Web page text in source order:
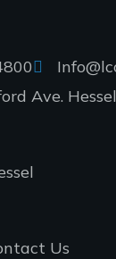
Ave.
Us